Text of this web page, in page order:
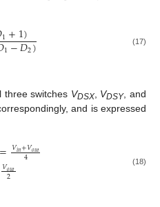
1+1)
1−𝐷2) (17)
three switches VDSX, VDSY, and
and is expressed
=𝑉𝑖𝑛+𝑉𝑜𝑢𝑡
4
𝑉𝑜𝑢𝑡
2
(18)